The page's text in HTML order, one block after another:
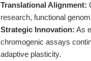
Translational Alignment:
research, functional
Strategic Innovation: As
chromogenic assays
adaptive plasticity.